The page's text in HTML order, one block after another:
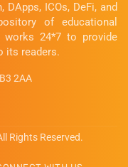
ICOs, DeFi, and
of educational
works 24*7 to provide
its readers.
2AA
Rights Reserved.